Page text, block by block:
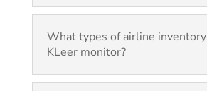
What types of airline inventory
KLeer monitor?